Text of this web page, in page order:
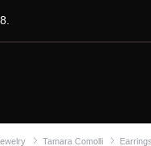
Tamara Comolli Earrings